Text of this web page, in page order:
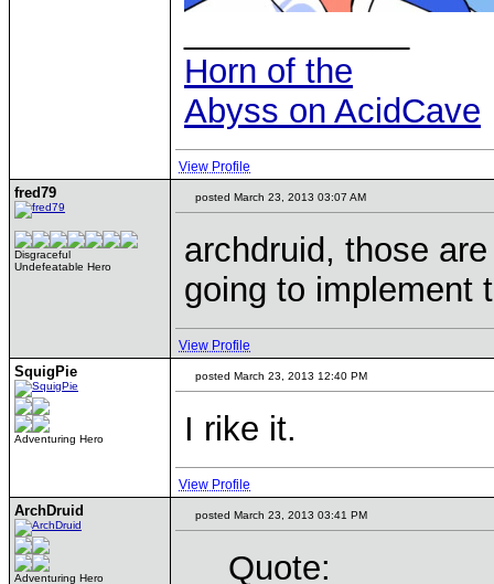
Horn of the
Abyss on AcidCave
View Profile
fred79
Disgraceful
Undefeatable Hero
posted March 23, 2013 03:07 AM
archdruid, those
going to implement
View Profile
SquigPie
Adventuring Hero
posted March 23, 2013 12:40 PM
I rike it.
View Profile
ArchDruid
Adventuring Hero
posted March 23, 2013 03:41 PM
Quote: